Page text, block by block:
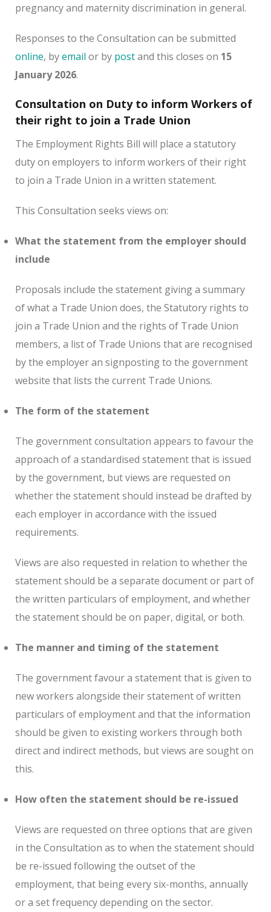
pregnancy and maternity discrimination in general.
Responses to the Consultation can be submitted
online, byemail or by postand this closes on 15
January 2026.
Consultation on Duty to inform Workers of
their right to join a Trade Union
The Employment Rights Bill will place a statutory
duty on employers to inform workers of their right
to join a Trade Union in a written statement.
This Consultation seeks views on:
What the statement from the employer should
include
Proposals include the statement giving a summary
of what a Trade Union does, the Statutory rights to
join a Trade Union and the rights of Trade Union
members, a list of Trade Unions that are recognised
by the employer an signposting to the government
website that lists the current Trade Unions.
The form of the statement
The government consultation appears to favour the
approach of a standardised statement that is issued
by the government, but views are requested on
whether the statement should instead be drafted by
each employer in accordance with the issued
requirements.
Views are also requested in relation to whether the
statement should be a separate document or part of
the written particulars of employment, and whether
the statement should be on paper, digital, or both.
The manner and timing of the statement
The government favour a statement that is given to
new workers alongside their statement of written
particulars of employment and that the information
should be given to existing workers through both
direct and indirect methods, but views are sought on
this.
How often the statement should be re-issued
Views are requested on three options that are given
in the Consultation as to when the statement should
be re-issued following the outset of the
employment, that being every six-months, annually
or a set frequency depending on the sector.